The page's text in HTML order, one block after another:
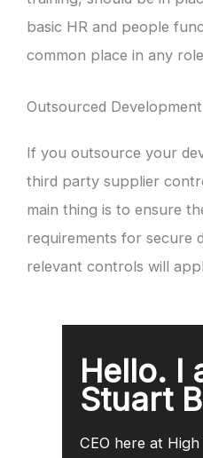
basic HR and people
common place in any
Outsourced Development
If you outsource your
third party supplier
main thing is to ensure
requirements for secure
relevant controls will
Hello. I
Stuart
CEO here at High